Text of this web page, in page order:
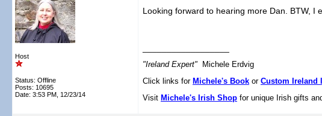
Host
Status: Offline
Posts: 10695
Date: 3:53 PM, 12/23/14
Looking forward to hearing more Dan. BTW, I
"Ireland Expert"
Michele Erdvig
Click links for Michele's Book or Custom Ireland
Visit Michele's Irish Shop for unique Irish gifts